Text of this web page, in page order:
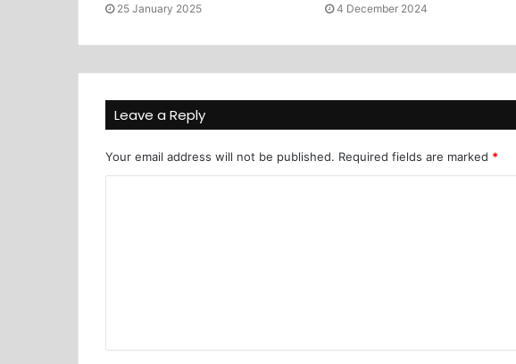
25 January 2025 4 December 2024
Leave a Reply
Your email address will not be published. Required fields are marked *